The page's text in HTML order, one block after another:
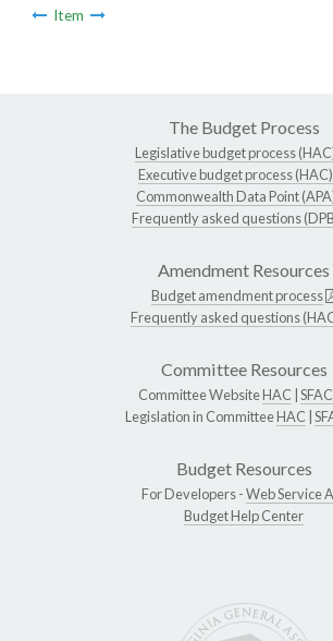
Item
The Budget Process
Legislative budget process
Executive budget process (HAC)
Commonwealth Data Point
Frequently asked questions
Amendment Resources
Budget amendment process
Frequently asked questions
Committee Resources
Committee WebsiteHAC SFAC
Legislation in CommitteeHAC
Budget Resources
For Developers -Web Service
Budget Help Center